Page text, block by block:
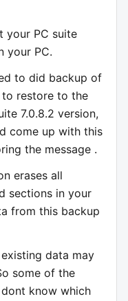
your PC suite
your PC.
to did backup of
restore to the
7.0.8.2 version,
come up with this
the message .
erases all
sections in your
from this backup
data may
some of the
know which